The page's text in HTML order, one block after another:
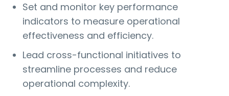
Set and monitor key performance
indicators to measure operational
effectiveness and efficiency.
Lead cross-functional initiatives to
streamline processes and reduce
operational complexity.